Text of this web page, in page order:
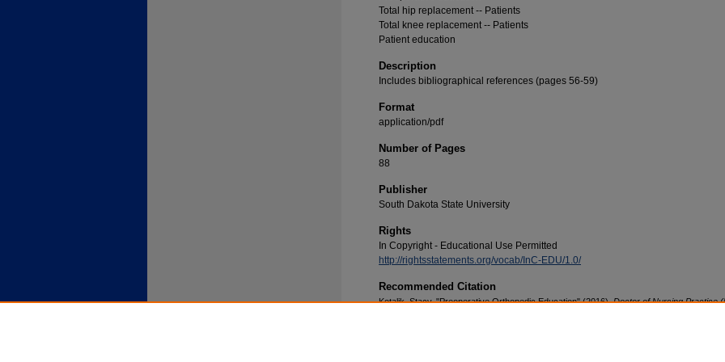
Total hip replacement -- Patients
Total knee replacement -- Patients
Patient education
Description
Includes bibliographical references (pages 56-59)
Format
application/pdf
Number of Pages
88
Publisher
South Dakota State University
Rights
In Copyright - Educational Use Permitted
http://rightsstatements.org/vocab/InC-EDU/1.0/
Recommended Citation
Kotalik, Stacy, "Preoperative Orthopedic Education" (2016).Doctor of Nursing Practice